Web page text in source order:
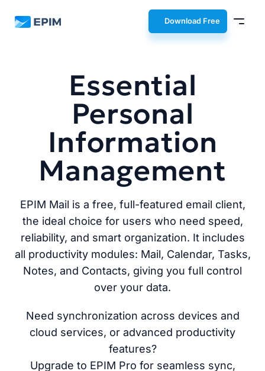
EPIM Download Free
Essential
Personal
Information
Management
EPIM Mail is a free, full-featured email client,
the ideal choice for users who need speed,
reliability, and smart organization. It includes
all productivity modules: Mail, Calendar, Tasks,
Notes, and Contacts, giving you full control
over your data.
Need synchronization across devices and
cloud services, or advanced productivity
features?
Upgrade to EPIM Pro for seamless sync,